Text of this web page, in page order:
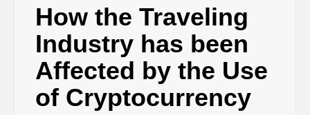
How the Traveling
Industry has been
Affected by the Use
of Cryptocurrency